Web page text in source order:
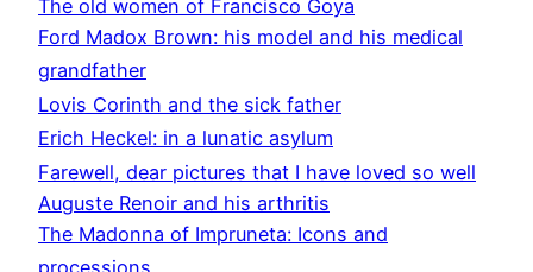
The old women of Francisco Goya
Ford Madox Brown: his model and his medical
grandfather
Lovis Corinth and the sick father
Erich Heckel: in a lunatic asylum
Farewell, dear pictures that I have loved so well
Auguste Renoir and his arthritis
The Madonna of Impruneta: Icons and